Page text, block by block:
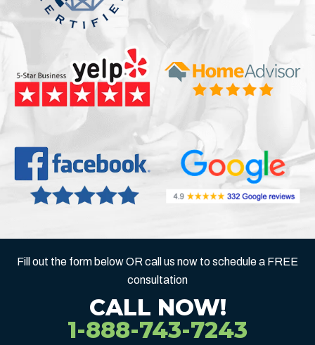
Fill out the form below OR call us now to schedule a FREE
consultation
CALL NOW!
1-888-743-7243